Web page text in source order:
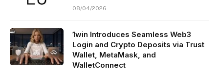
08/04/2026
1win Introduces Seamless Web3
Login and Crypto Deposits via Trust
Wallet, MetaMask, and
WalletConnect